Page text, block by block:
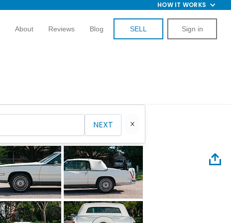
HOW IT WORKS
About Reviews Blog SELL Sign in
NEXT